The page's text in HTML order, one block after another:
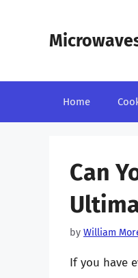
Home
Can
by William
If you have